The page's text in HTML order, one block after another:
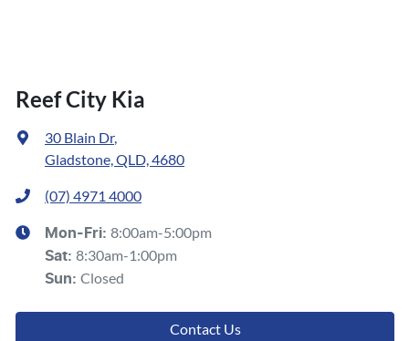
Reef City Kia
30 Blain Dr,
Gladstone, QLD, 4680
(07) 4971 4000
Mon-Fri: 8:00am-5:00pm
Sat: 8:30am-1:00pm
Sun: Closed
Contact Us